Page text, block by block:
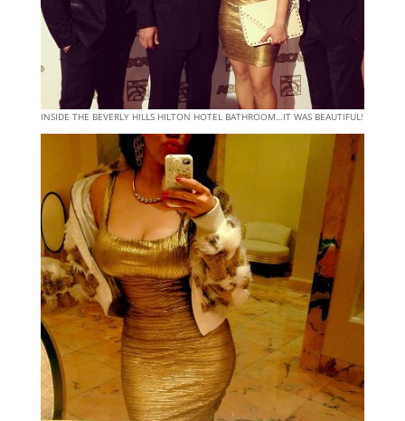
INSIDE THE BEVERLY HILLS HILTON HOTEL BATHROOM…IT WAS BEAUTIFUL!